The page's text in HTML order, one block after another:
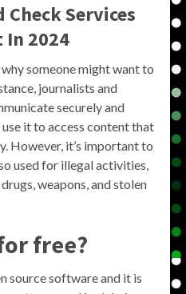
Services
In 2024
someone might want to
journalists and
securely and
it to access content that
However, it’s important to
used for illegal activities,
weapons, and stolen
free?
source software and it is